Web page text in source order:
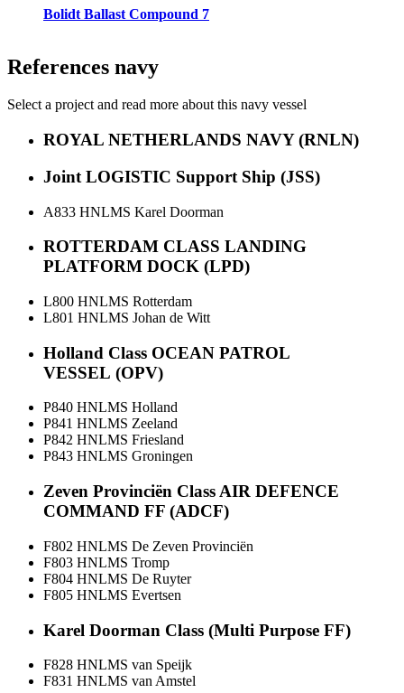
Bolidt Ballast Compound 7
References navy
Select a project and read more about this navy vessel
ROYAL NETHERLANDS NAVY (RNLN)
Joint LOGISTIC Support Ship (JSS)
A833 HNLMS Karel Doorman
ROTTERDAM CLASS LANDING
PLATFORM DOCK (LPD)
L800 HNLMS Rotterdam
L801 HNLMS Johan de Witt
Holland Class OCEAN PATROL
VESSEL (OPV)
P840 HNLMS Holland
P841 HNLMS Zeeland
P842 HNLMS Friesland
P843 HNLMS Groningen
Zeven Provinciën Class AIR DEFENCE
COMMAND FF (ADCF)
F802 HNLMS De Zeven Provinciën
F803 HNLMS Tromp
F804 HNLMS De Ruyter
F805 HNLMS Evertsen
Karel Doorman Class (Multi Purpose FF)
F828 HNLMS van Speijk
F831 HNLMS van Amstel